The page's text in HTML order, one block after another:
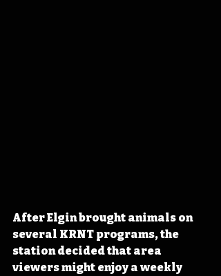
After Elgin brought animals on
several KRNT programs, the
station decided that area
viewers might enjoy a weekly